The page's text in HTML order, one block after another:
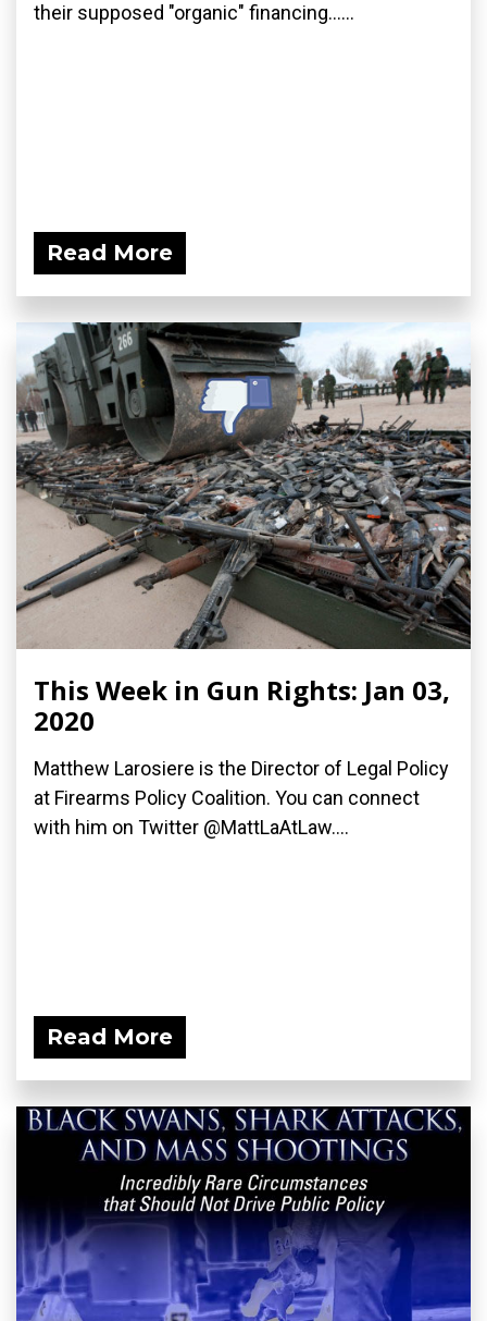
their supposed "organic" financing......
Read More
This Week in Gun Rights: Jan 03,
2020
Matthew Larosiere is the Director of Legal Policy
at Firearms Policy Coalition. You can connect
with him on Twitter @MattLaAtLaw....
Read More